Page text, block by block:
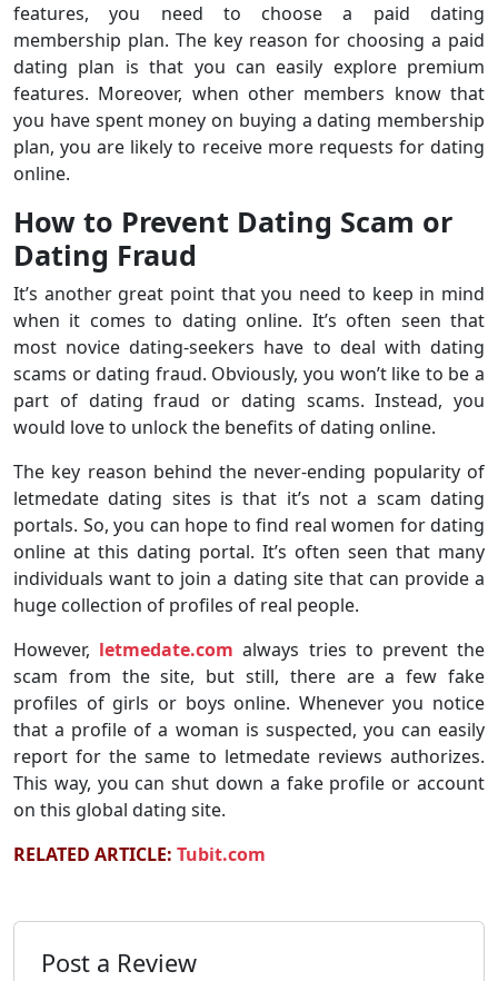
features, you need to choose a paid dating
membership plan. The key reason for choosing a paid
dating plan is that you can easily explore premium
features. Moreover, when other members know that
you have spent money on buying a dating membership
plan, you are likely to receive more requests for dating
online.
How to Prevent Dating Scam or
Dating Fraud
It’s another great point that you need to keep in mind
when it comes to dating online. It’s often seen that
most novice dating-seekers have to deal with dating
scams or dating fraud. Obviously, you won’t like to be a
part of dating fraud or dating scams. Instead, you
would love to unlock the benefits of dating online.
The key reason behind the never-ending popularity of
letmedate dating sites is that it’s not a scam dating
portals. So, you can hope to find real women for dating
online at this dating portal. It’s often seen that many
individuals want to join a dating site that can provide a
huge collection of profiles of real people.
However, letmedate.com always tries to prevent the
scam from the site, but still, there are a few fake
profiles of girls or boys online. Whenever you notice
that a profile of a woman is suspected, you can easily
report for the same to letmedate reviews authorizes.
This way, you can shut down a fake profile or account
on this global dating site.
RELATED ARTICLE: Tubit.com
Post a Review